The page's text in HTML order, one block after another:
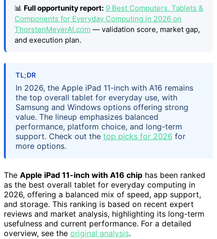
📊 Full opportunity report: 9 Best Computers, Tablets &
Components for Everyday Computing in 2026 on
ThorstenMeyerAI.com — validation score, market gap,
and execution plan.
TL;DR
In 2026, the Apple iPad 11-inch with A16 remains
the top overall tablet for everyday use, with
Samsung and Windows options offering strong
value. The lineup emphasizes balanced
performance, platform choice, and long-term
support. Check out the top picks for 2026 for
more options.
The Apple iPad 11-inch with A16 chip has been ranked
as the best overall tablet for everyday computing in
2026, offering a balanced mix of speed, app support,
and storage. This ranking is based on recent expert
reviews and market analysis, highlighting its long-term
usefulness and current performance. For a detailed
overview, see the original analysis.